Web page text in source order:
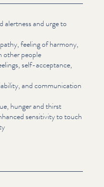
alertness and urge to
feeling of harmony,
other people
self-acceptance,
and com­mu­ni­ca­tion
hunger and thirst
sensitivity to touch